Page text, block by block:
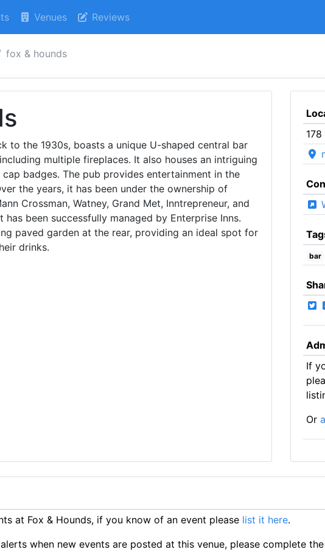
Venues Reviews
fox & hounds
to the 1930s, boasts a unique U-shaped central bar
multiple fireplaces. It also houses an intriguing
badges. The pub provides entertainment in the
the years, it has been under the ownership of
Crossman, Watney, Grand Met, Inntrepreneur, and
has been successfully managed by Enterprise Inns.
paved garden at the rear, providing an ideal spot for
drinks.
bar
If
Or
at Fox & Hounds, if you know of an event please list it here.
when new events are posted at this venue, please complete